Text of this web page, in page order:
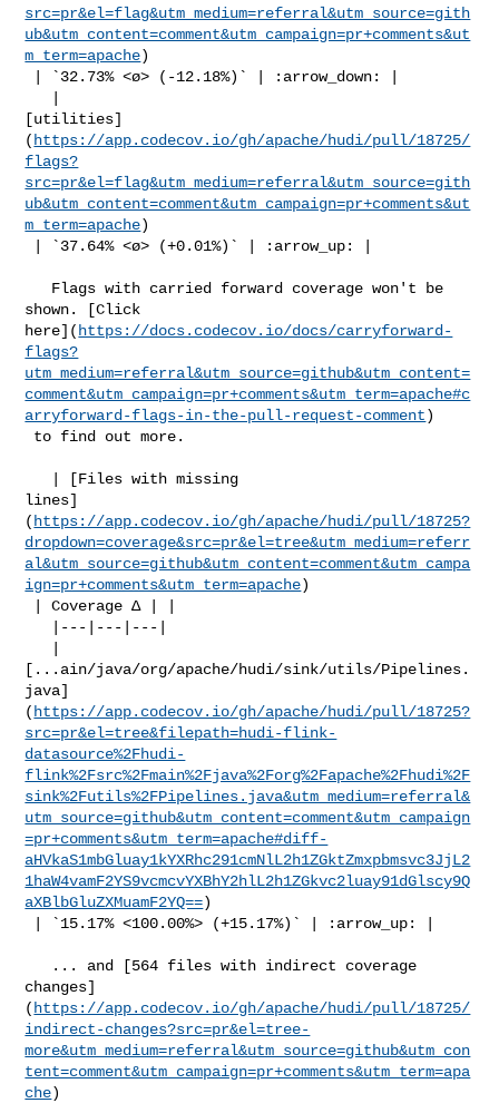
src=pr&el=flag&utm_medium=referral&utm_source=gith
ub&utm_content=comment&utm_campaign=pr+comments&ut
m_term=apache)
[utilities]
( https://app.codecov.io/gh/apache/hudi/pull/18725/
flags?
src=pr&el=flag&utm_medium=referral&utm_source=gith
ub&utm_content=comment&utm_campaign=pr+comments&ut
m_term=apache)
shown. [Click
here]( https://docs.codecov.io/docs/carryforward-
flags?
utm_medium=referral&utm_source=github&utm_content=
comment&utm_campaign=pr+comments&utm_term=apache#c
arryforward-flags-in-the-pull-request-comment)
lines]
( https://app.codecov.io/gh/apache/hudi/pull/18725?
dropdown=coverage&src=pr&el=tree&utm_medium=referr
al&utm_source=github&utm_content=comment&utm_campa
ign=pr+comments&utm_term=apache)
[...ain/java/org/apache/hudi/sink/utils/Pipelines.
java]
( https://app.codecov.io/gh/apache/hudi/pull/18725?
src=pr&el=tree&filepath=hudi-flink-
datasource%2Fhudi-
flink%2Fsrc%2Fmain%2Fjava%2Forg%2Fapache%2Fhudi%2F
sink%2Futils%2FPipelines.java&utm_medium=referral&
utm_source=github&utm_content=comment&utm_campaign
=pr+comments&utm_term=apache#diff-
aHVkaS1mbGluay1kYXRhc291cmNlL2h1ZGktZmxpbmsvc3JjL2
1haW4vamF2YS9vcmcvYXBhY2hlL2h1ZGkvc2luay91dGlscy9Q
aXBlbGluZXMuamF2YQ==)
changes]
( https://app.codecov.io/gh/apache/hudi/pull/18725/
indirect-changes?src=pr&el=tree-
more&utm_medium=referral&utm_source=github&utm_con
tent=comment&utm_campaign=pr+comments&utm_term=apa
che)